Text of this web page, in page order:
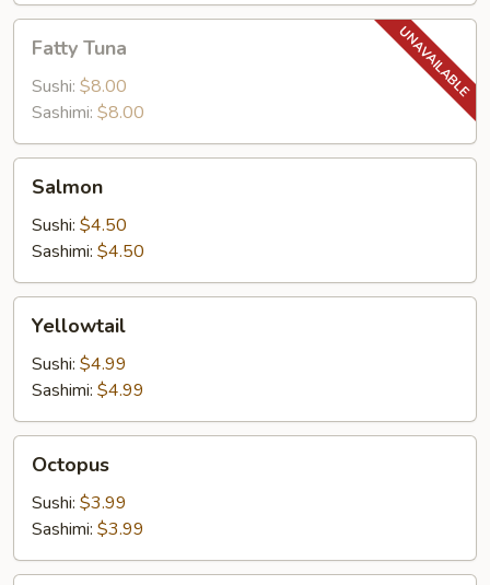
Tuna
Fatty Tuna
Sushi: $8.00
Sashimi: $8.00
Salmon
Sushi: $4.50
Sashimi: $4.50
Yellowtail
Sushi: $4.99
Sashimi: $4.99
Octopus
Sushi: $3.99
Sashimi: $3.99